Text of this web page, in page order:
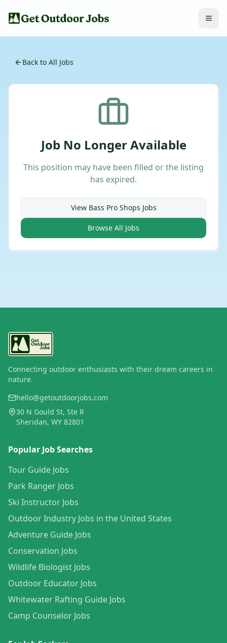
Back to All Jobs
Job No Longer Available
This position may have been filled or the listing
has expired.
View Bass Pro Shops Jobs
Browse All Jobs
Connecting outdoor enthusiasts with their dream careers in
nature.
hello@getoutdoorjobs.com
30 N Gould St, Ste R
Sheridan, WY 82801
Popular Job Searches
Tour Guide Jobs
Park Ranger Jobs
Ski Instructor Jobs
Outdoor Industry Jobs in the United States
Adventure Guide Jobs
Conservation Jobs
Wildlife Biologist Jobs
Outdoor Educator Jobs
Whitewater Rafting Guide Jobs
Camp Counselor Jobs